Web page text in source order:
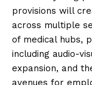
provisions will
across multiple
of medical hubs,
including audio-
expansion, and
avenues for